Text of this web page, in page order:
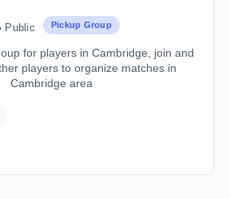
Public Pickup Group
for players in Cambridge, join and
players to organize matches in
Cambridge area